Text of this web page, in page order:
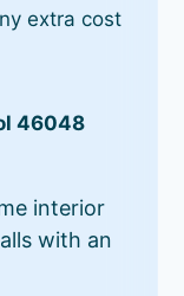
extra cost
46048
interior
with an